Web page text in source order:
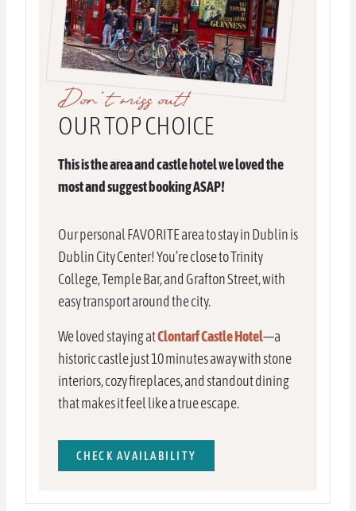
Don’t miss out!
OUR TOP CHOICE
This is the area and castle hotel we loved the
most and suggest booking ASAP!
Our personal FAVORITE area to stay in Dublin is
Dublin City Center! You’re close to Trinity
College, Temple Bar, and Grafton Street, with
easy transport around the city.
We loved staying atClontarf Castle Hotel—a
historic castle just 10 minutes away with stone
interiors, cozy fireplaces, and standout dining
that makes it feel like a true escape.
CHECK AVAILABILITY